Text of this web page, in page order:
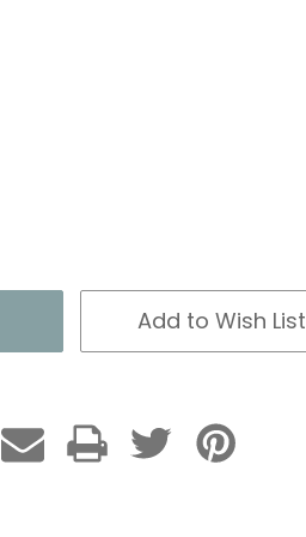
Add to Wish List